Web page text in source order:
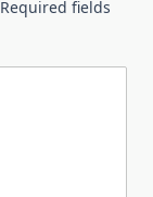
Required fields